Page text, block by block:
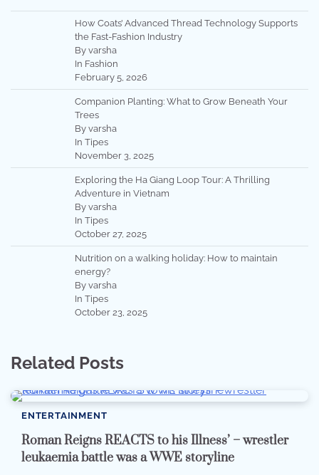
How Coats’ Advanced Thread Technology Supports
the Fast-Fashion Industry
By varsha
In Fashion
February 5, 2026
Companion Planting: What to Grow Beneath Your
Trees
By varsha
In Tipes
November 3, 2025
Exploring the Ha Giang Loop Tour: A Thrilling
Adventure in Vietnam
By varsha
In Tipes
October 27, 2025
Nutrition on a walking holiday: How to maintain
energy?
By varsha
In Tipes
October 23, 2025
Related Posts
ENTERTAINMENT
Roman Reigns REACTS to his Illness’ – wrestler
leukaemia battle was a WWE storyline